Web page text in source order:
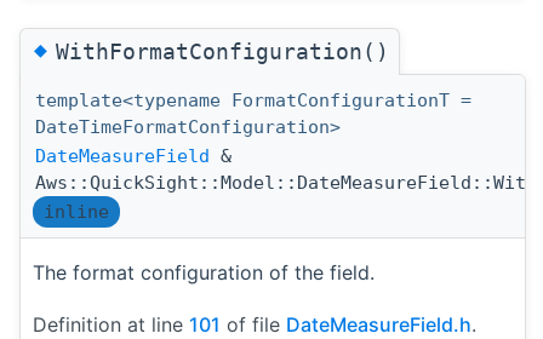
◆WithFormatConfiguration()
template<typename FormatConfigurationT =
DateTimeFormatConfiguration>
DateMeasureField &
inline
The format configuration of the field.
Definition at line 101 of file DateMeasureField.h.